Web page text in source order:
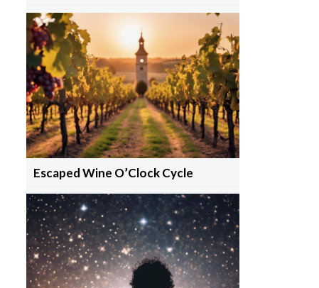
Escaped Wine O’Clock Cycle